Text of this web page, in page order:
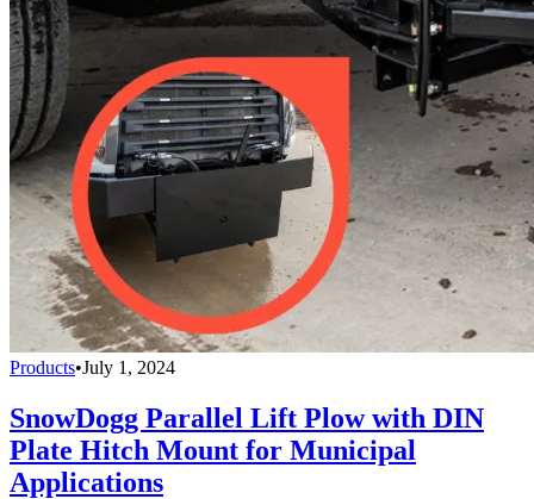
Products•July 1, 2024
SnowDogg Parallel Lift Plow with DIN
Plate Hitch Mount for Municipal
Applications